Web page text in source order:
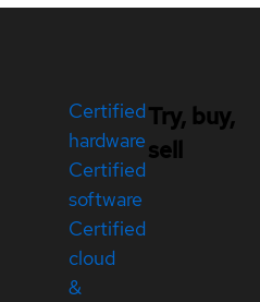
Certified
hardware
Certified
software
Certified
cloud
&
Try, buy,
sell